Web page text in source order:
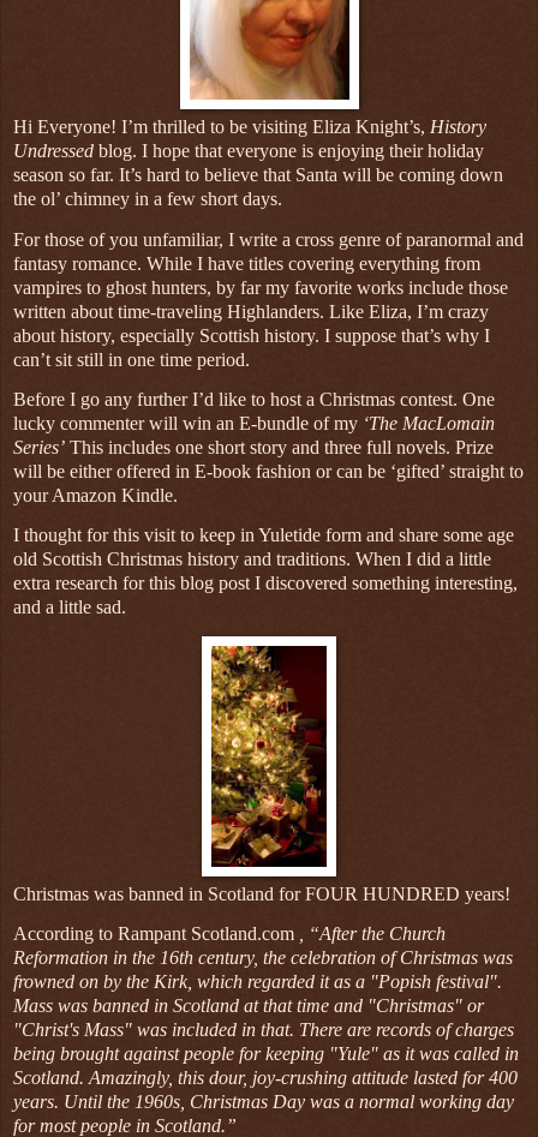
Hi Everyone! I’m thrilled to be visiting Eliza Knight’s, History
Undressed blog. I hope that everyone is enjoying their holiday
season so far. It’s hard to believe that Santa will be coming down
the ol’ chimney in a few short days.
For those of you unfamiliar, I write a cross genre of paranormal and
fantasy romance. While I have titles covering everything from
vampires to ghost hunters, by far my favorite works include those
written about time-traveling Highlanders. Like Eliza, I’m crazy
about history, especially Scottish history. I suppose that’s why I
can’t sit still in one time period.
Before I go any further I’d like to host a Christmas contest. One
lucky commenter will win an E-bundle of my ‘The MacLomain
Series’ This includes one short story and three full novels. Prize
will be either offered in E-book fashion or can be ‘gifted’ straight to
your Amazon Kindle.
I thought for this visit to keep in Yuletide form and share some age
old Scottish Christmas history and traditions. When I did a little
extra research for this blog post I discovered something interesting,
and a little sad.
Christmas was banned in Scotland for FOUR HUNDRED years!
According to Rampant Scotland.com
, “After the Church
Reformation in the 16th century, the celebration of Christmas was
frowned on by the Kirk, which regarded it as a "Popish festival".
Mass was banned in Scotland at that time and "Christmas" or
"Christ's Mass" was included in that. There are records of charges
being brought against people for keeping "Yule" as it was called in
Scotland. Amazingly, this dour, joy-crushing attitude lasted for 400
years. Until the 1960s, Christmas Day was a normal working day
for most people in Scotland.”